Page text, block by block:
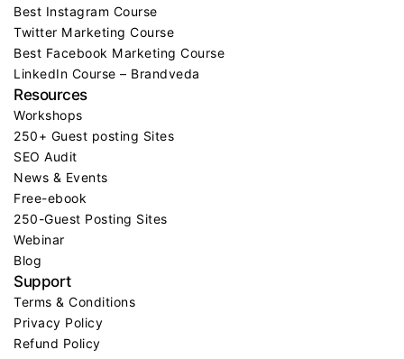
Best Instagram Course
Twitter Marketing Course
Best Facebook Marketing Course
LinkedIn Course – Brandveda
Resources
Workshops
250+ Guest posting Sites
SEO Audit
News & Events
Free-ebook
250-Guest Posting Sites
Webinar
Blog
Support
Terms & Conditions
Privacy Policy
Refund Policy